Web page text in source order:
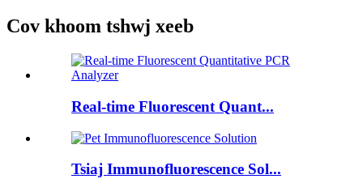
Cov khoom tshwj xeeb
Real-time Fluorescent Quant...
Tsiaj Immunofluorescence Sol...